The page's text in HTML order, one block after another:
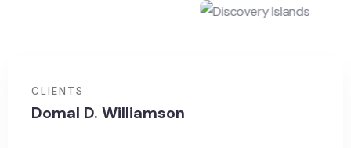
CLIENTS
Domal D. Williamson